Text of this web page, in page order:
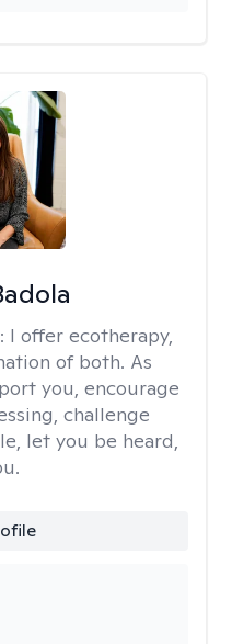
I offer ecotherapy,
of both. As
you, encourage
challenge
let you be heard,